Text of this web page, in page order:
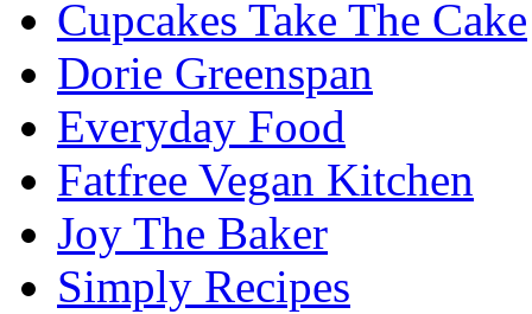
Cupcakes Take The Cake
Dorie Greenspan
Everyday Food
Fatfree Vegan Kitchen
Joy The Baker
Simply Recipes